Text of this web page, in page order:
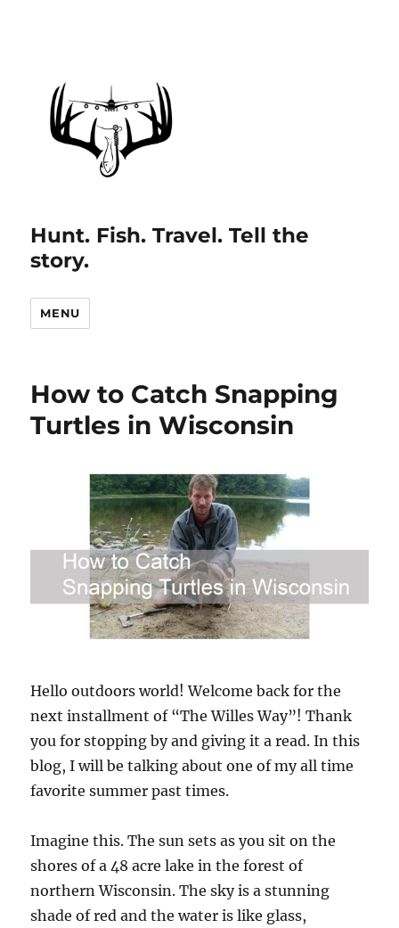
Hunt. Fish. Travel. Tell the
story.
MENU
How to Catch Snapping
Turtles in Wisconsin
Hello outdoors world! Welcome back for the
next installment of “The Willes Way”! Thank
you for stopping by and giving it a read. In this
blog, I will be talking about one of my all time
favorite summer past times.
Imagine this. The sun sets as you sit on the
shores of a 48 acre lake in the forest of
northern Wisconsin. The sky is a stunning
shade of red and the water is like glass,